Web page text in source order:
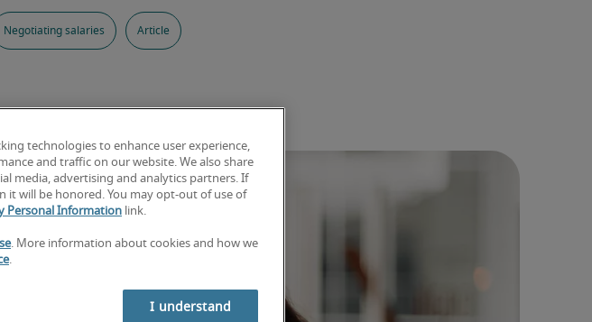
Negotiating salaries Article
technologies to enhance user experience,
and traffic on our website. We also share
media, advertising and analytics partners. If
it will be honored. You may opt-out of use of
Personal Information link.
. More information about cookies and how we
.
I understand